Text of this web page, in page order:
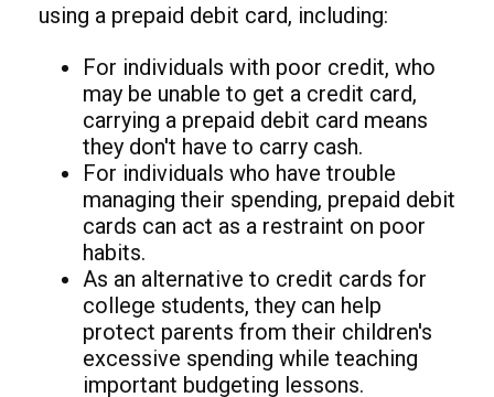
using a prepaid debit card, including:
For individuals with poor credit, who
may be unable to get a credit card,
carrying a prepaid debit card means
they don't have to carry cash.
For individuals who have trouble
managing their spending, prepaid debit
cards can act as a restraint on poor
habits.
As an alternative to credit cards for
college students, they can help
protect parents from their children's
excessive spending while teaching
important budgeting lessons.